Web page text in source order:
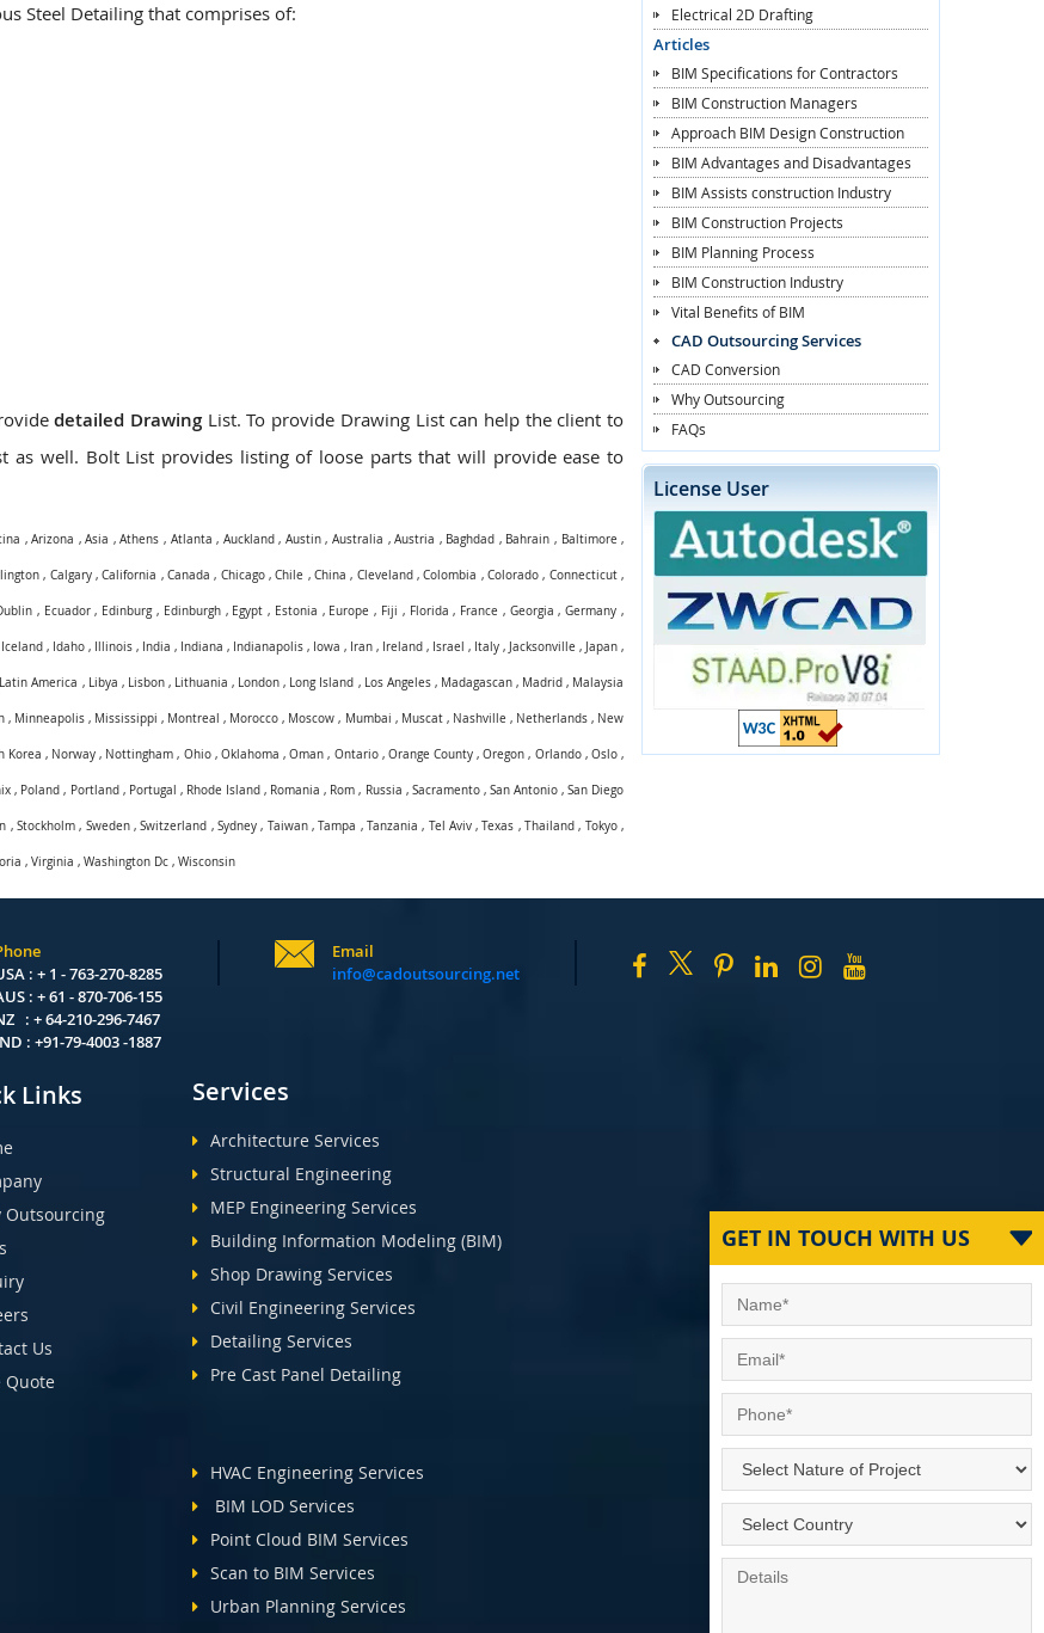
Steel Detailing that comprises of:
detailed Drawing List. To provide Drawing List can help the client to
as well. Bolt List provides listing of loose parts that will provide ease to
,Arizona ,Asia ,Athens , Atlanta , Auckland, Austin, Australia ,Austria , Baghdad , Bahrain , Baltimore ,
, Calgary,California ,Canada , Chicago,Chile ,China , Cleveland,Colombia ,Colorado , Connecticut,
, Ecuador, Edinburg, Edinburgh, Egypt , Estonia , Europe , Fiji , Florida , France , Georgia ,Germany ,
Iceland, Idaho, Illinois, India , Indiana , Indianapolis, Iowa , Iran, Ireland , Israel , Italy , Jacksonville , Japan ,
Latin America , Libya , Lisbon, Lithuania , London , Long Island , Los Angeles, Madagascan, Madrid , Malaysia
, Minneapolis, Mississippi , Montreal , Morocco , Moscow , Mumbai , Muscat, Nashville , Netherlands, New
Korea , Norway, Nottingham , Ohio, Oklahoma ,Oman , Ontario, Orange County ,Oregon , Orlando, Oslo,
, Poland , Portland, Portugal , Rhode Island, Romania , Rom , Russia , Sacramento, San Antonio,San Diego
, Stockholm, Sweden,Switzerland , Sydney, Taiwan,Tampa , Tanzania , Tel Aviv,Texas ,Thailand , Tokyo,
, Virginia , Washington Dc , Wisconsin
Electrical 2D Drafting
Articles
BIM Specifications for Contractors
BIM Construction Managers
Approach BIM Design Construction
BIM Advantages and Disadvantages
BIM Assists construction Industry
BIM Construction Projects
BIM Planning Process
BIM Construction Industry
Vital Benefits of BIM
CAD Outsourcing Services
CAD Conversion
Why Outsourcing
FAQs
License User
: + 1 - 763-270-8285
: + 61 - 870-706-155
: + 64-210-296-7467
: +91-79-4003 -1887
Email
info@cadoutsourcing.net
Links
Outsourcing
Us
Quote
Services
Architecture Services
Structural Engineering
MEP Engineering Services
Building Information Modeling (BIM)
Shop Drawing Services
Civil Engineering Services
Detailing Services
Pre Cast Panel Detailing
HVAC Engineering Services
BIM LOD Services
Point Cloud BIM Services
Scan to BIM Services
Urban Planning Services
GET IN TOUCH WITH US